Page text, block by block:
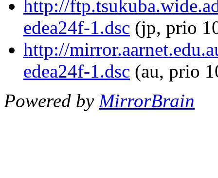
http://
edea24f-1.dsc (jp, prio
http://
edea24f-1.dsc (au, prio
Powered by MirrorBrain